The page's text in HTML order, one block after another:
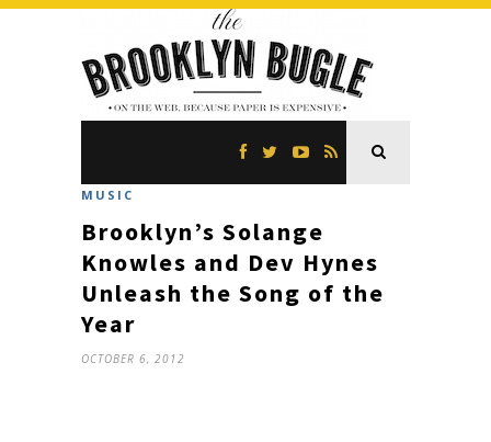
MUSIC
Brooklyn’s Solange
Knowles and Dev Hynes
Unleash the Song of the
Year
OCTOBER 6, 2012